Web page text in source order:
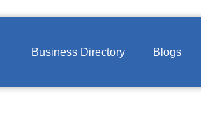
Business Directory Blogs